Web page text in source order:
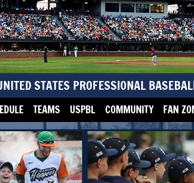
STATES PROFESSIONAL
TEAMS USPBL COMMUNITY FAN